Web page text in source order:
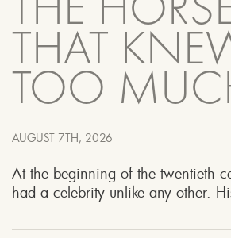
THE
THAT
TOO
AUGUST 7TH, 2026
At the beginning of the twentieth
had a celebrity unlike any other.